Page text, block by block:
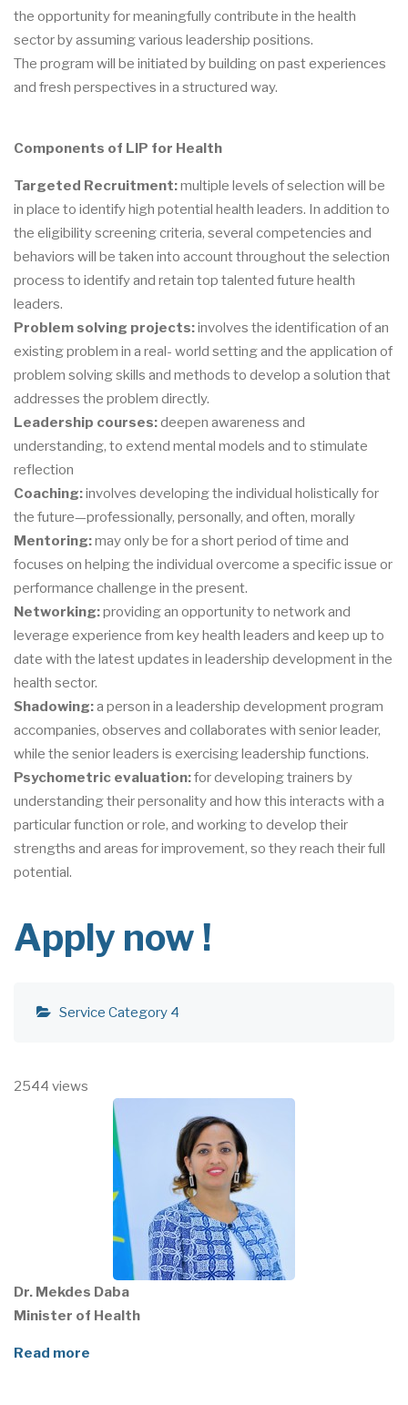
the opportunity for meaningfully contribute in the health
sector by assuming various leadership positions.
The program will be initiated by building on past experiences
and fresh perspectives in a structured way.
Components of LIP for Health
Targeted Recruitment:multiple levels of selection will be
in place to identify high potential health leaders. In addition to
the eligibility screening criteria, several competencies and
behaviors will be taken into account throughout the selection
process to identify and retain top talented future health
leaders.
Problem solving projects:involves the identification of an
existing problem in a real- world setting and the application of
problem solving skills and methods to develop a solution that
addresses the problem directly.
Leadership courses:deepen awareness and
understanding, to extend mental models and to stimulate
reflection
Coaching:involves developing the individual holistically for
the future—professionally, personally, and often, morally
Mentoring:may only be for a short period of time and
focuses on helping the individual overcome a specific issue or
performance challenge in the present.
Networking:providing an opportunity to network and
leverage experience from key health leaders and keep up to
date with the latest updates in leadership development in the
health sector.
Shadowing:a person in a leadership development program
accompanies, observes and collaborates with senior leader,
while the senior leaders is exercising leadership functions.
Psychometric evaluation:for developing trainers by
understanding their personality and how this interacts with a
particular function or role, and working to develop their
strengths and areas for improvement, so they reach their full
potential.
Apply now !
Service Category 4
2544 views
Dr. Mekdes Daba
Minister of Health
Read more